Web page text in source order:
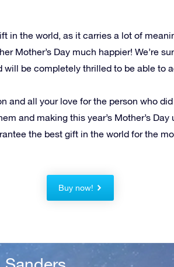
in the world, as it carries a lot of
Mother’s Day much happier! We’re
be completely thrilled to be able to
and all your love for the person who
and making this year’s Mother’s Day
the best gift in the world for the
Buy now!